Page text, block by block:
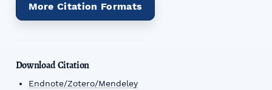
More Citation Formats
Download Citation
Endnote/Zotero/Mendeley